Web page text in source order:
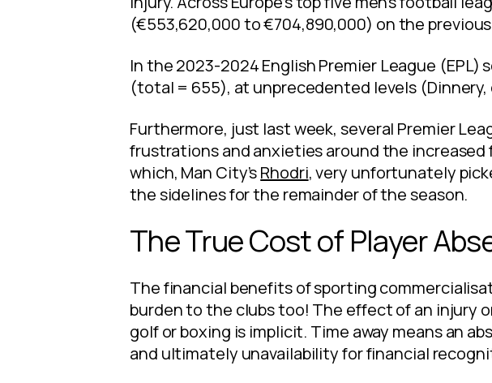
(€553,620,000 to €704,890,000) on the
In the 2023-2024 English Premier League (EPL)
(total = 655), at unprecedented levels (Dinnery,
Furthermore, just last week, several Premier
frustrations and anxieties around the
which, Man City’sRhodri, very unfortunately
the sidelines for the remainder of the season.
The True Cost of Player
The financial benefits of sporting
burden to the clubs too! The effect of an injury
golf or boxing is implicit. Time away means an
and ultimately unavailability for financial